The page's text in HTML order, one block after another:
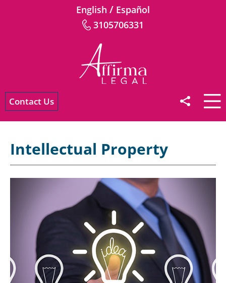
English / Español
3105706331
Contact Us
Intellectual Property